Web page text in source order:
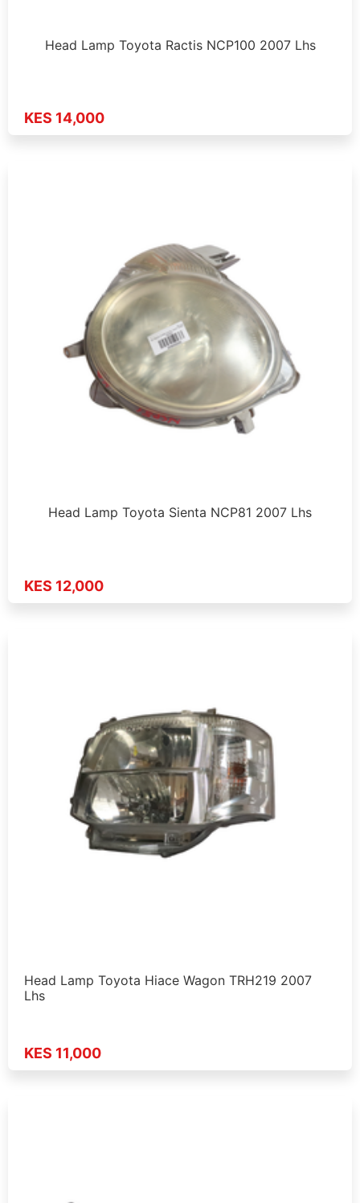
Head Lamp Toyota Ractis NCP100 2007 Lhs
KES 14,000
Head Lamp Toyota Sienta NCP81 2007 Lhs
KES 12,000
Head Lamp Toyota Hiace Wagon TRH219 2007
Lhs
KES 11,000